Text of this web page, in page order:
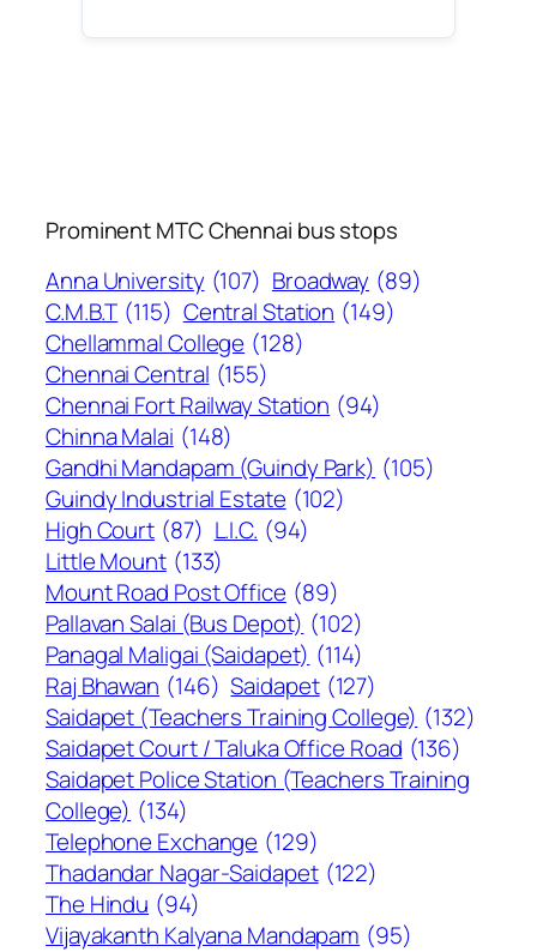
Prominent MTC Chennai bus stops
Anna University (107) Broadway (89)
C.M.B.T (115) Central Station (149)
Chellammal College (128)
Chennai Central (155)
Chennai Fort Railway Station (94)
Chinna Malai (148)
Gandhi Mandapam (Guindy Park) (105)
Guindy Industrial Estate (102)
High Court (87) L.I.C. (94)
Little Mount (133)
Mount Road Post Office (89)
Pallavan Salai (Bus Depot) (102)
Panagal Maligai (Saidapet) (114)
Raj Bhawan (146) Saidapet (127)
Saidapet (Teachers Training College) (132)
Saidapet Court / Taluka Office Road (136)
Saidapet Police Station (Teachers Training
College) (134)
Telephone Exchange (129)
Thadandar Nagar-Saidapet (122)
The Hindu (94)
Vijayakanth Kalyana Mandapam (95)